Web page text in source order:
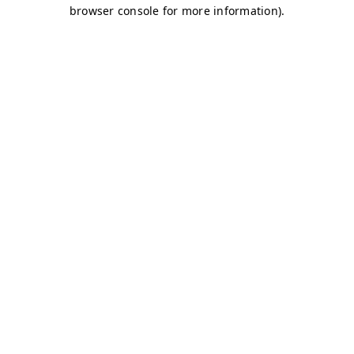
browser console for more information).